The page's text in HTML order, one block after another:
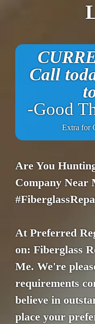
Call
-Good
Extra for
Are You
Company Near
At Preferred
on: Fiberglass
Me. We're
requirements
believe in
place your